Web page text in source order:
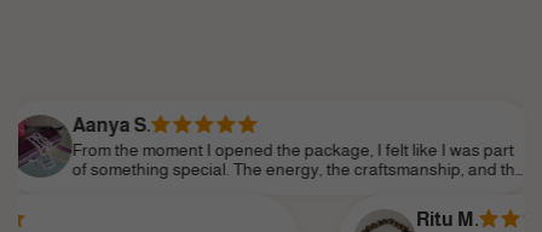
S.
the moment I opened the package, I felt like I was part
special. The energy, the craftsmanship, and the
Ritu M.